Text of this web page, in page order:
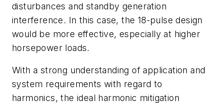
disturbances and standby generation
interference. In this case, the 18-pulse design
would be more effective, especially at higher
horsepower loads.
With a strong understanding of application and
system requirements with regard to
harmonics, the ideal harmonic mitigation